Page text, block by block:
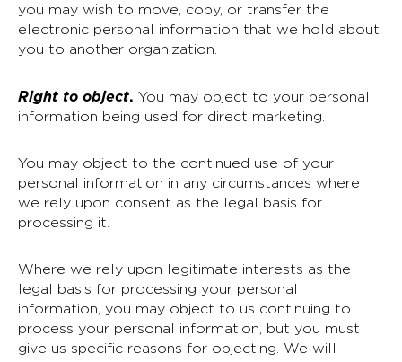
you may wish to move, copy, or transfer the
electronic personal information that we hold about
you to another organization.
Right to object. You may object to your personal
information being used for direct marketing.
You may object to the continued use of your
personal information in any circumstances where
we rely upon consent as the legal basis for
processing it.
Where we rely upon legitimate interests as the
legal basis for processing your personal
information, you may object to us continuing to
process your personal information, but you must
give us specific reasons for objecting. We will